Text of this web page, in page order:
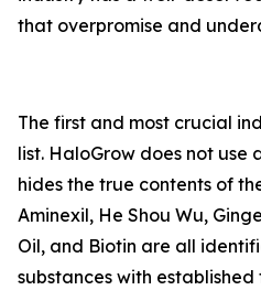
that overpromise and
The first and most crucial
list. HaloGrow does not
hides the true contents of
Aminexil, He Shou Wu,
Oil, and Biotin are all
substances with